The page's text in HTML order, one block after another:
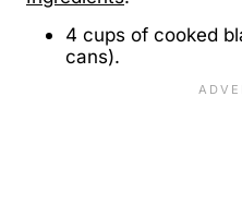
4 cups of cooked
cans).